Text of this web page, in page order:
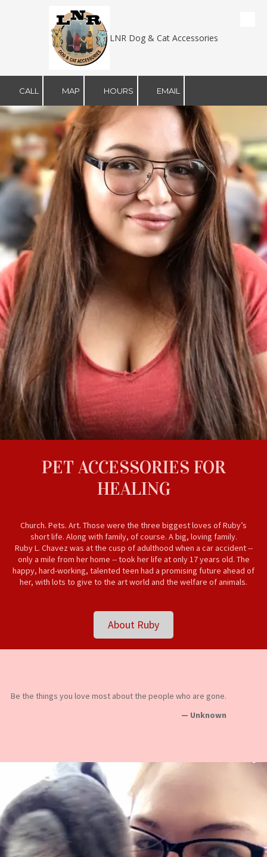
Skip to content
LNR Dog & Cat Accessories
CALL MAP HOURS EMAIL
PET ACCESSORIES FOR
HEALING
Church. Pets. Art. Those were the three biggest loves of Ruby’s
short life. Along with family, of course. A big, loving family.
Ruby L. Chavez was at the cusp of adulthood when a car accident --
only a mile from her home -- took her life at only 17 years old. The
happy, hard-working, talented teen had a promising future ahead of
her, with lots to give to the art world and the welfare of animals.
About Ruby
Be the things you love most about the people who are gone.
— Unknown